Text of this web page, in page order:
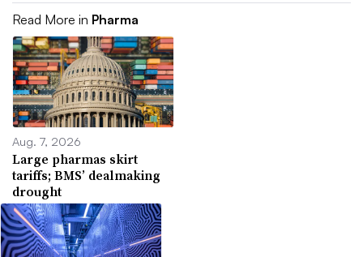
Read More in Pharma
Aug. 7, 2026
Large pharmas skirt
tariffs; BMS’ dealmaking
drought